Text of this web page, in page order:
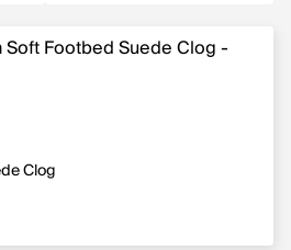
Clog
to $169.95, original price